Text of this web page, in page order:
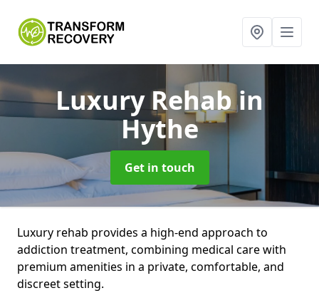
Luxury Rehabin
Hythe
Get in touch
Luxury rehab provides a high-end approach to
addiction treatment, combining medical care with
premium amenities in a private, comfortable, and
discreet setting.